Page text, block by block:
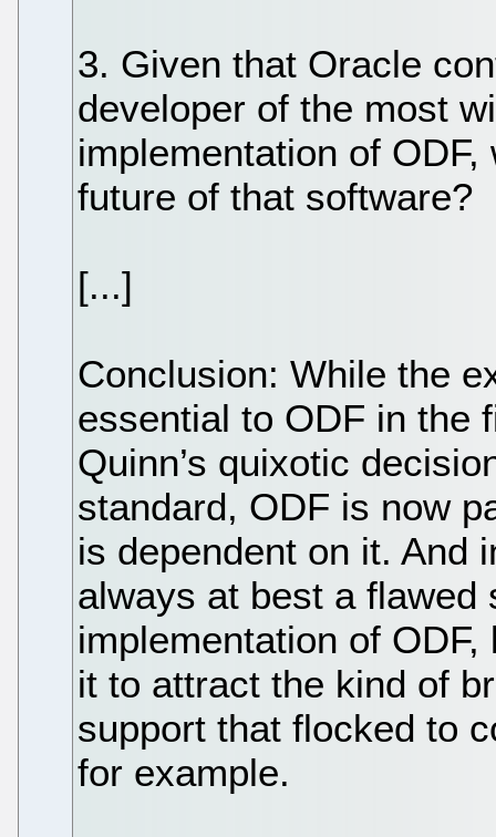
3. Given that Oracle
developer of the most
implementation of
future of that software?
[...]
Conclusion: While the
essential to ODF in the
Quinn’s quixotic
standard, ODF is now
is dependent on it. And
always at best a
implementation of
it to attract the kind of
support that flocked to
for example.